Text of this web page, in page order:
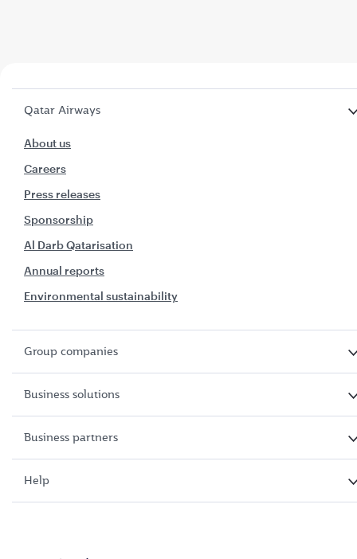
Qatar Airways
About us
Careers
Press releases
Sponsorship
Al Darb Qatarisation
Annual reports
Environmental sustainability
Group companies
Business solutions
Business partners
Help